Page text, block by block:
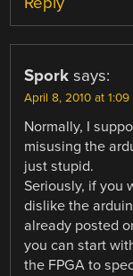
Spork says:
April 8, 2010 at 1:09
Normally, I
misusing the
just stupid.
Seriously, if you
dislike the
already posted
you can start
the FPGA to